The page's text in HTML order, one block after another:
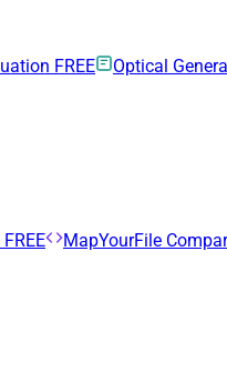
FREE Optical
FREE MapYourFile